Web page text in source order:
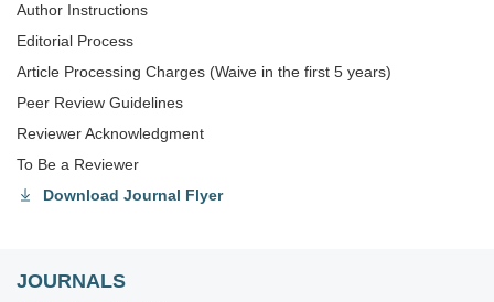
Author Instructions
Editorial Process
Article Processing Charges (Waive in the first 5 years)
Peer Review Guidelines
Reviewer Acknowledgment
To Be a Reviewer
Download Journal Flyer
JOURNALS